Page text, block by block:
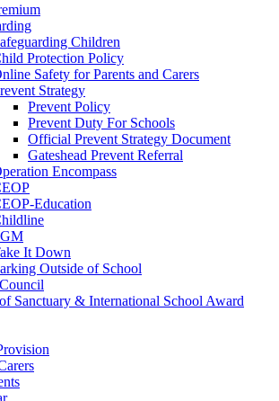
Children
Protection Policy
Safety for Parents and Carers
Strategy
Prevent Policy
Prevent Duty For Schools
Official Prevent Strategy Document
Gateshead Prevent Referral
Encompass
Education
It Down
Outside of School
Sanctuary & International School Award